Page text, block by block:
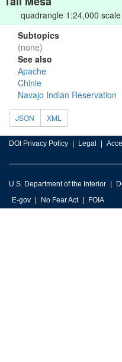
quadrangle 1:24,000 scale
Subtopics
(none)
See also
Apache
Chinle
Navajo Indian Reservation
JSON XML
DOI Privacy Policy Legal
U.S. Department of the Interior
E-gov
No Fear Act FOIA